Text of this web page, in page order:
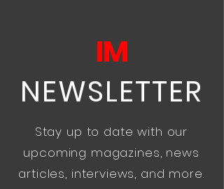
IM
NEWSLETTER
Stay up to date with our
upcoming magazines, news
articles, interviews, and more.